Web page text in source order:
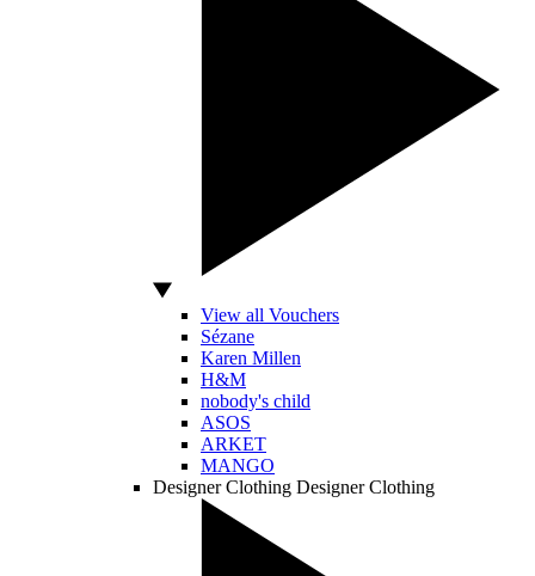
View all Vouchers
Sézane
Karen Millen
H&M
nobody's child
ASOS
ARKET
MANGO
Designer Clothing Designer Clothing